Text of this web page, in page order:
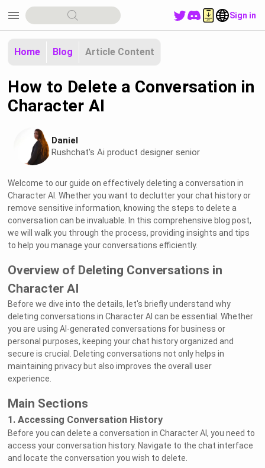
menu Sign in
Home Blog Article Content
How to Delete a Conversation in
Character AI
Daniel
Rushchat's Ai product designer senior
Welcome to our guide on effectively deleting a conversation in
Character AI. Whether you want to declutter your chat history or
remove sensitive information, knowing the steps to delete a
conversation can be invaluable. In this comprehensive blog post,
we will walk you through the process, providing insights and tips
to help you manage your conversations efficiently.
Overview of Deleting Conversations in
Character AI
Before we dive into the details, let's briefly understand why
deleting conversations in Character AI can be essential. Whether
you are using AI-generated conversations for business or
personal purposes, keeping your chat history organized and
secure is crucial. Deleting conversations not only helps in
maintaining privacy but also improves the overall user
experience.
Main Sections
1. Accessing Conversation History
Before you can delete a conversation in Character AI, you need to
access your conversation history. Navigate to the chat interface
and locate the conversation you wish to delete.